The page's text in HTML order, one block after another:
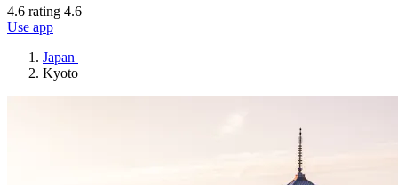
4.6 rating 4.6
Use app
Japan
Kyoto